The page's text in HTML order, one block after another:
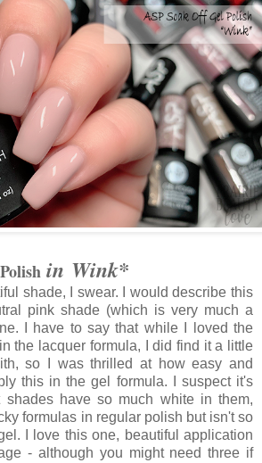
in Wink*
shade, I swear. I would describe this
pink shade (which is very much a
I have to say that while I loved the
the lacquer formula, I did find it a little
so I was thrilled at how easy and
this in the gel formula. I suspect it's
shades have so much white in them,
formulas in regular polish but isn't so
I love this one, beautiful application
- although you might need three if